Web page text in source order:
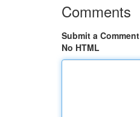
Comments
Submit a Comment
No HTML